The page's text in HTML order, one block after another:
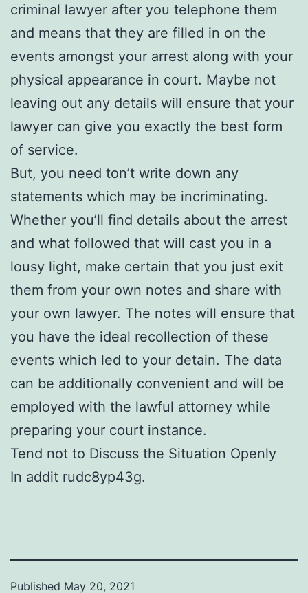
criminal lawyer after you telephone them
and means that they are filled in on the
events amongst your arrest along with your
physical appearance in court. Maybe not
leaving out any details will ensure that your
lawyer can give you exactly the best form
of service.
But, you need ton’t write down any
statements which may be incriminating.
Whether you’ll find details about the arrest
and what followed that will cast you in a
lousy light, make certain that you just exit
them from your own notes and share with
your own lawyer. The notes will ensure that
you have the ideal recollection of these
events which led to your detain. The data
can be additionally convenient and will be
employed with the lawful attorney while
preparing your court instance.
Tend not to Discuss the Situation Openly
In addit rudc8yp43g.
Published May 20, 2021